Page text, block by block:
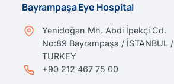
Bayrampaşa Eye Hospital
Yenidoğan Mh. Abdi İpekçi Cd.
No:89 Bayrampaşa / İSTANBUL /
TURKEY
+90 212 467 75 00